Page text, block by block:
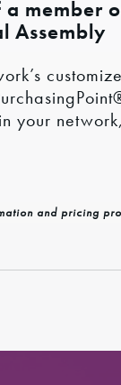
member
Assembly
your
and pricing